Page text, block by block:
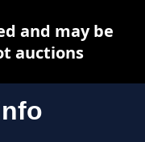
and may be
auctions